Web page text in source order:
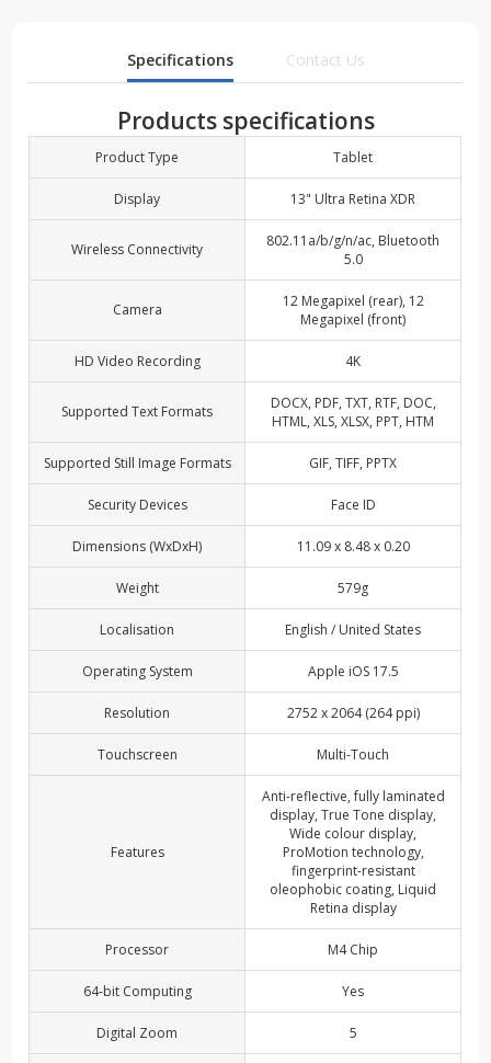
Specifications Contact Us
Products specifications
Product Type Tablet
Display 13" Ultra Retina XDR
Wireless Connectivity
802.11a/b/g/n/ac, Bluetooth
5.0
Camera
12 Megapixel (rear), 12
Megapixel (front)
HD Video Recording 4K
Supported Text Formats
DOCX, PDF, TXT, RTF, DOC,
HTML, XLS, XLSX, PPT, HTM
Supported Still Image Formats GIF, TIFF, PPTX
Security Devices Face ID
Dimensions (WxDxH) 11.09 x 8.48 x 0.20
Weight 579g
Localisation English / United States
Operating System Apple iOS 17.5
Resolution 2752 x 2064 (264 ppi)
Touchscreen Multi-Touch
Features
Anti-reflective, fully laminated
display, True Tone display,
Wide colour display,
ProMotion technology,
fingerprint-resistant
oleophobic coating, Liquid
Retina display
Processor M4 Chip
64-bit Computing Yes
Digital Zoom 5